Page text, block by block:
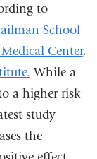
to
School
Center,
While a
a higher risk
study
the